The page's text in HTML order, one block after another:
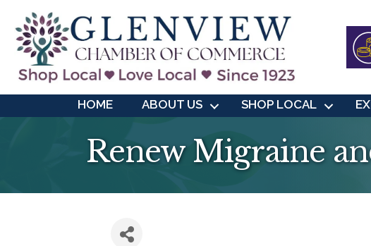
HOME ABOUT US SHOP LOCAL
Renew Migraine